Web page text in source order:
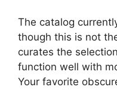
The catalog
though this is not
curates the
function well with
Your favorite